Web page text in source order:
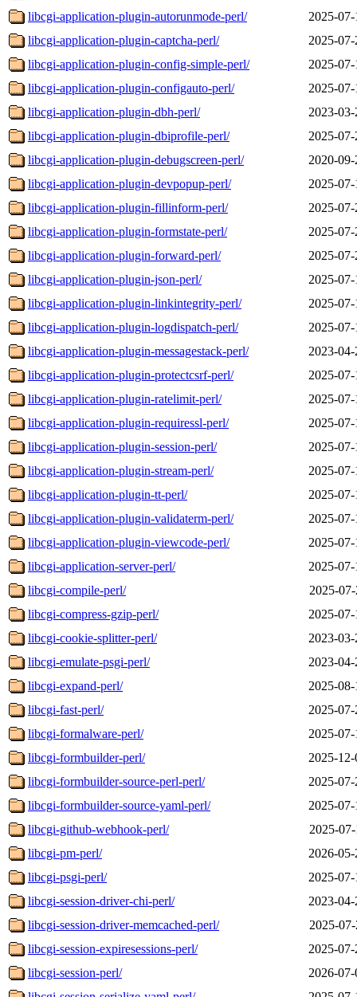
libcgi-application-plugin-autorunmode-perl/
2025-
libcgi-application-plugin-captcha-perl/
2025-
libcgi-application-plugin-config-simple-perl/
2025-
libcgi-application-plugin-configauto-perl/
2025-
libcgi-application-plugin-dbh-perl/
2023-
libcgi-application-plugin-dbiprofile-perl/
2025-
libcgi-application-plugin-debugscreen-perl/
2020-
libcgi-application-plugin-devpopup-perl/
2025-
libcgi-application-plugin-fillinform-perl/
2025-
libcgi-application-plugin-formstate-perl/
2025-
libcgi-application-plugin-forward-perl/
2025-
libcgi-application-plugin-json-perl/
2025-
libcgi-application-plugin-linkintegrity-perl/
2025-
libcgi-application-plugin-logdispatch-perl/
2025-
libcgi-application-plugin-messagestack-perl/
2023-
libcgi-application-plugin-protectcsrf-perl/
2025-
libcgi-application-plugin-ratelimit-perl/
2025-
libcgi-application-plugin-requiressl-perl/
2025-
libcgi-application-plugin-session-perl/
2025-
libcgi-application-plugin-stream-perl/
2025-
libcgi-application-plugin-tt-perl/
2025-
libcgi-application-plugin-validaterm-perl/
2025-
libcgi-application-plugin-viewcode-perl/
2025-
libcgi-application-server-perl/
2025-
libcgi-compile-perl/
2025-
libcgi-compress-gzip-perl/
2025-
libcgi-cookie-splitter-perl/
2023-
libcgi-emulate-psgi-perl/
2023-
libcgi-expand-perl/
2025-
libcgi-fast-perl/
2025-
libcgi-formalware-perl/
2025-
libcgi-formbuilder-perl/
2025-
libcgi-formbuilder-source-perl-perl/
2025-
libcgi-formbuilder-source-yaml-perl/
2025-
libcgi-github-webhook-perl/
2025-
libcgi-pm-perl/
2026-
libcgi-psgi-perl/
2025-
libcgi-session-driver-chi-perl/
2023-
libcgi-session-driver-memcached-perl/
2025-
libcgi-session-expiresessions-perl/
2025-
libcgi-session-perl/
2026-